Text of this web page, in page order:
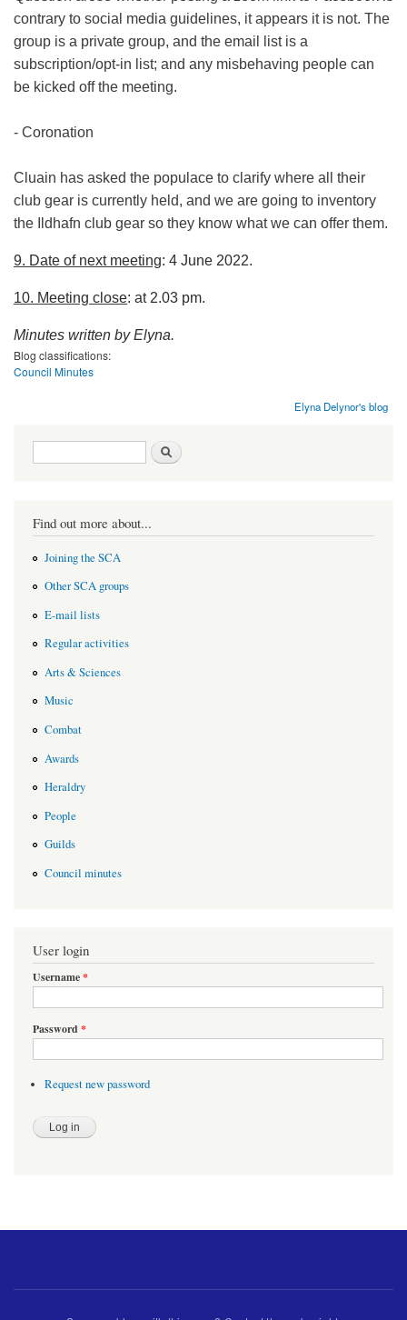
contrary to social media guidelines, it appears it is not. The
group is a private group, and the email list is a
subscription/opt-in list; and any misbehaving people can
be kicked off the meeting.
- Coronation
Cluain has asked the populace to clarify where all their
club gear is currently held, and we are going to inventory
the Ildhafn club gear so they know what we can offer them.
9. Date of next meeting: 4 June 2022.
10. Meeting close: at 2.03 pm.
Minutes written by Elyna.
Blog classifications:
Council Minutes
Elyna Delynor's blog
Search form
Find out more about...
Joining the SCA
Other SCA groups
E-mail lists
Regular activities
Arts & Sciences
Music
Combat
Awards
Heraldry
People
Guilds
Council minutes
User login
Username*
Password *
Request new password